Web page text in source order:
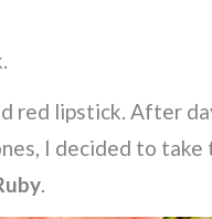
red lipstick. After
I decided to take
.